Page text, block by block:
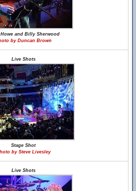
Howe and Billy Sherwood
by Duncan Brown
Live Shots
Stage Shot
by Steve Livesley
Live Shots